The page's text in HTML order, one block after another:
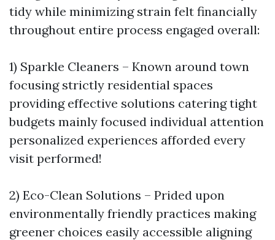
tidy while minimizing strain felt financially
throughout entire process engaged overall:
1) Sparkle Cleaners – Known around town
focusing strictly residential spaces
providing effective solutions catering tight
budgets mainly focused individual attention
personalized experiences afforded every
visit performed!
2) Eco-Clean Solutions – Prided upon
environmentally friendly practices making
greener choices easily accessible aligning